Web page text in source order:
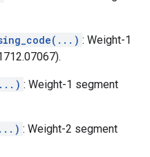
: Weight-1
: Weight-1 segment
: Weight-2 segment